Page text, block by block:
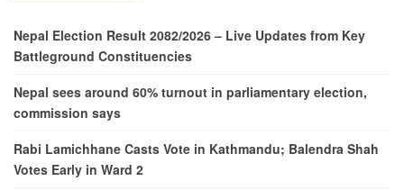
Nepal Election Result 2082/2026 – Live Updates from Key
Battleground Constituencies
Nepal sees around 60% turnout in parliamentary election,
commission says
Rabi Lamichhane Casts Vote in Kathmandu; Balendra Shah
Votes Early in Ward 2